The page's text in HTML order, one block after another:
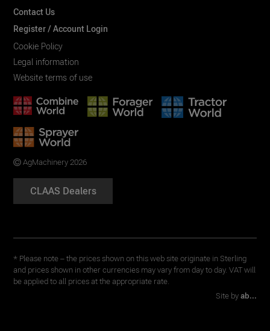
Contact Us
Register / Account Login
Cookie Policy
Legal information
Website terms of use
AgMachinery 2026
CLAAS Dealers
* Please note – the prices shown on this web site originate in Sterling
and prices shown in other currencies may vary from day to day. VAT will
be applied to all prices at the appropriate rate.
Site by ab...